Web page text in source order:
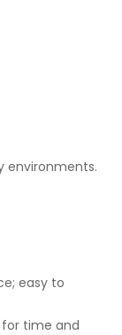
environments.
easy to
for time and